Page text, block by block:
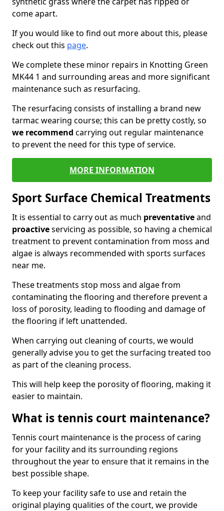
come apart.
If you would like to find out more about this, please
check out this page.
We complete these minor repairs in Knotting Green
MK44 1 and surrounding areas and more significant
maintenance such as resurfacing.
The resurfacing consists of installing a brand new
tarmac wearing course; this can be pretty costly, so
we recommend carrying out regular maintenance
to prevent the need for this type of service.
MORE INFORMATION
Sport Surface Chemical Treatments
It is essential to carry out as much preventativeand
proactiveservicing as possible, so having a chemical
treatment to prevent contamination from moss and
algae is always recommended with sports surfaces
near me.
These treatments stop moss and algae from
contaminating the flooring and therefore prevent a
loss of porosity, leading to flooding and damage of
the flooring if left unattended.
When carrying out cleaning of courts, we would
generally advise you to get the surfacing treated too
as part of the cleaning process.
This will help keep the porosity of flooring, making it
easier to maintain.
What is tennis court maintenance?
Tennis court maintenance is the process of caring
for your facility and its surrounding regions
throughout the year to ensure that it remains in the
best possible shape.
To keep your facility safe to use and retain the
original playing qualities of the court, we provide